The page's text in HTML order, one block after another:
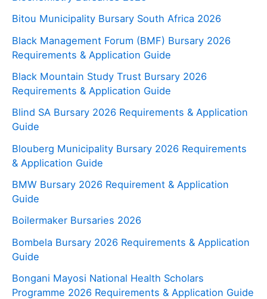
Bitou Municipality Bursary South Africa 2026
Black Management Forum (BMF) Bursary 2026
Requirements & Application Guide
Black Mountain Study Trust Bursary 2026
Requirements & Application Guide
Blind SA Bursary 2026 Requirements & Application
Guide
Blouberg Municipality Bursary 2026 Requirements
& Application Guide
BMW Bursary 2026 Requirement & Application
Guide
Boilermaker Bursaries 2026
Bombela Bursary 2026 Requirements & Application
Guide
Bongani Mayosi National Health Scholars
Programme 2026 Requirements & Application Guide